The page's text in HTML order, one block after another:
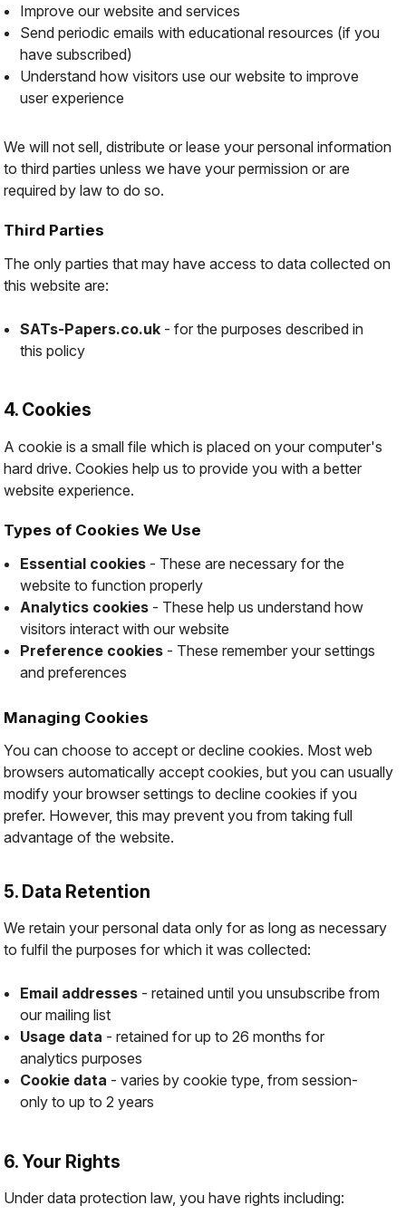
Improve our website and services
Send periodic emails with educational resources (if you
have subscribed)
Understand how visitors use our website to improve
user experience
We will not sell, distribute or lease your personal information
to third parties unless we have your permission or are
required by law to do so.
Third Parties
The only parties that may have access to data collected on
this website are:
SATs-Papers.co.uk - for the purposes described in
this policy
4. Cookies
A cookie is a small file which is placed on your computer's
hard drive. Cookies help us to provide you with a better
website experience.
Types of Cookies We Use
Essential cookies - These are necessary for the
website to function properly
Analytics cookies - These help us understand how
visitors interact with our website
Preference cookies - These remember your settings
and preferences
Managing Cookies
You can choose to accept or decline cookies. Most web
browsers automatically accept cookies, but you can usually
modify your browser settings to decline cookies if you
prefer. However, this may prevent you from taking full
advantage of the website.
5. Data Retention
We retain your personal data only for as long as necessary
to fulfil the purposes for which it was collected:
Email addresses - retained until you unsubscribe from
our mailing list
Usage data - retained for up to 26 months for
analytics purposes
Cookie data - varies by cookie type, from session-
only to up to 2 years
6. Your Rights
Under data protection law, you have rights including: